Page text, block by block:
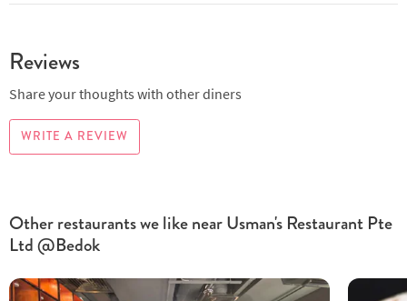
Reviews
Share your thoughts with other diners
WRITE A REVIEW
Other restaurants we like near Usman's Restaurant Pte
Ltd @Bedok